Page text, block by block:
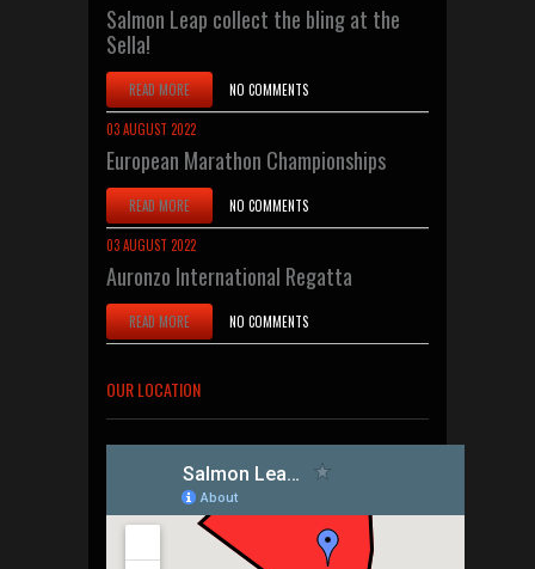
Salmon Leap collect the bling at the
Sella!
READ MORE NO COMMENTS
03 AUGUST 2022
European Marathon Championships
READ MORE NO COMMENTS
03 AUGUST 2022
Auronzo International Regatta
READ MORE NO COMMENTS
OUR LOCATION